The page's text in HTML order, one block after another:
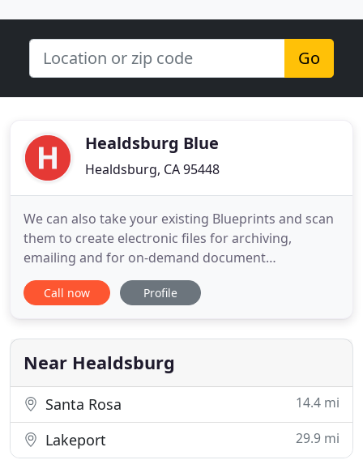
Go
Healdsburg Blue
Healdsburg, CA 95448
We can also take your existing Blueprints and scan
them to create electronic files for archiving,
emailing and for on-demand document
reproduction. We offer Pick Up & Delivery services
as well as out-of-town deliveries using our fleet,
we can utilize our ReproMAX Network in over 350
locations in North
Call now Profile
Near Healdsburg
Santa Rosa 14.4 mi
Lakeport 29.9 mi